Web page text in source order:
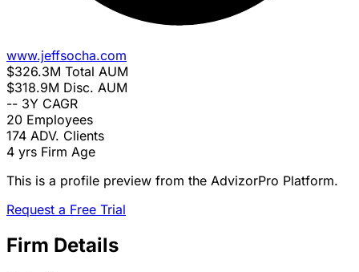
www.jeffsocha.com
$326.3M Total AUM
$318.9M Disc. AUM
-- 3Y CAGR
20 Employees
174 ADV. Clients
4 yrs Firm Age
This is a profile preview from the AdvizorPro Platform.
Request a Free Trial
Firm Details